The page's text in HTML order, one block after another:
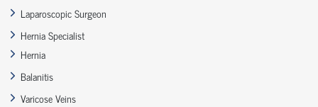
Laparoscopic Surgeon
Hernia Specialist
Hernia
Balanitis
Varicose Veins